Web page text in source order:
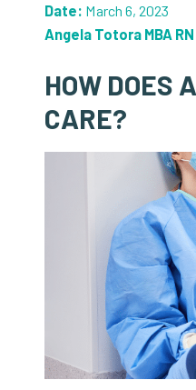
Date: March 6, 2023
Angela Totora MBA RN
HOW DOES
CARE?